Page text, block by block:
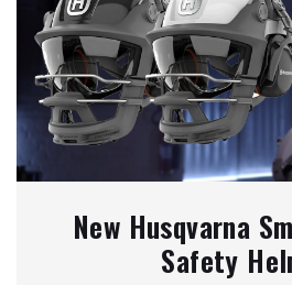
New Husqvarna
Safety